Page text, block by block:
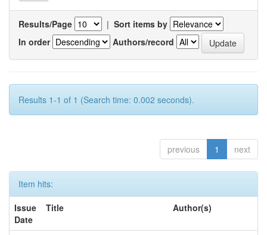
Results/Page | Sort items by
In order
Authors/record
Results 1-1 of 1 (Search time: 0.002 seconds).
previous 1 next
Item hits:
Issue
Date
Title Author(s)